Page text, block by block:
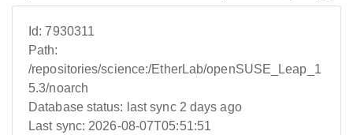
Id:7930311
Path:
/repositories/science:/EtherLab/openSUSE_Leap_1
5.3/noarch
Database status: last sync 2 days ago
Last sync: 2026-08-07T05:51:51